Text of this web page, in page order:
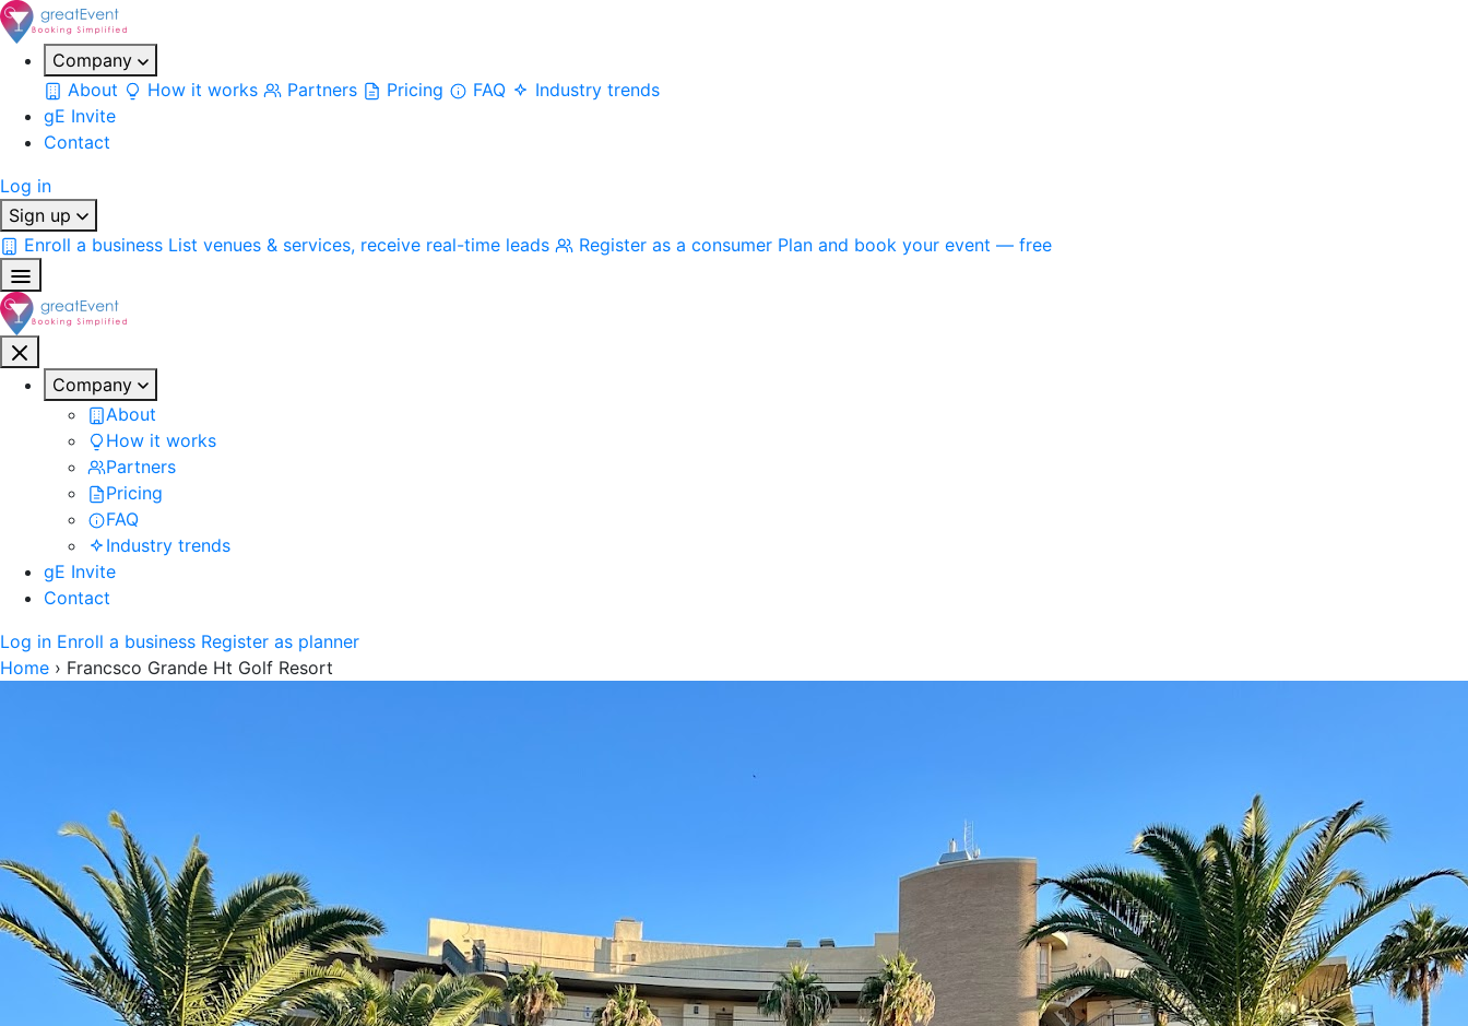
Company
About
How it works Partners Pricing FAQ
Industry trends
gE Invite
Contact
Log in
Sign up
Enroll a business List venues & services, receive real-time leads Register as a consumer Plan and book your event — free
Company
About
How it works
Partners
Pricing
FAQ
Industry trends
gE Invite
Contact
Log in Enroll a business Register as planner
Home › Francsco Grande Ht Golf Resort